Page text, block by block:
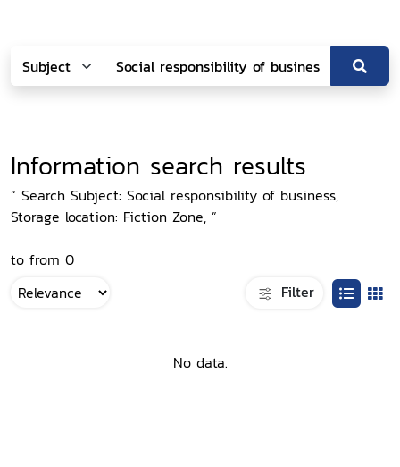
Information search results
“ Search Subject: Social responsibility of business,
Storage location: Fiction Zone, ”
to from 0
Filter
No data.